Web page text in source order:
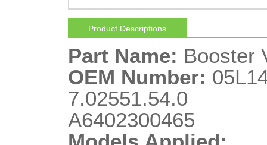
Product Descriptions
Part Name: Booster
OEM Number:
7.02551.54.0
A6402300465